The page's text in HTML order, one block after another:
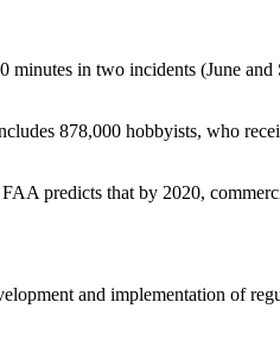
in two incidents (June
878,000 hobbyists, who
predicts that by 2020,
and implementation of